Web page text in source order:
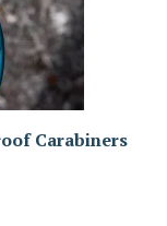
Carabiners